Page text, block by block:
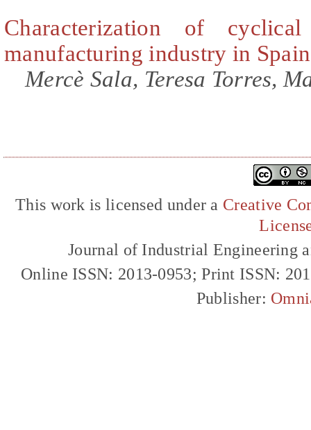
Characterization of
manufacturing industry in Spain
Mercè Sala, Teresa Torres,
This work is licensed under a Creative
Journal of Industrial Engineering
Online ISSN: 2013-0953; Print ISSN:
Publisher: